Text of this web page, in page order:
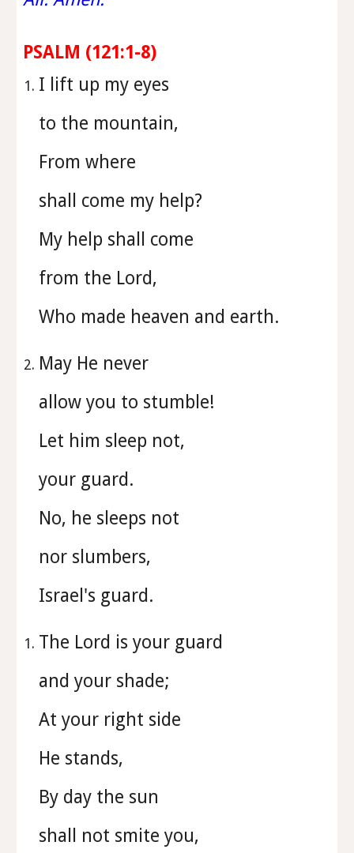
PSALM (121:1-8)
⁠I lift up my eyes
to the mountain,
From where
shall come my help?
My help shall come
from the Lord,
Who made heaven and earth.
May He never
allow you to stumble!
Let him sleep not,
your guard.
No, he sleeps not
nor slumbers,
Israel's guard.
The Lord is your guard
and your shade;
At your right side
He stands,
By day the sun
shall not smite you,